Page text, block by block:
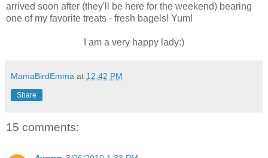
arrived soon after (they'll be here for the weekend) bearing
one of my favorite treats - fresh bagels! Yum!
I am a very happy lady:)
MamaBirdEmma at 12:42 PM
Share
15 comments: